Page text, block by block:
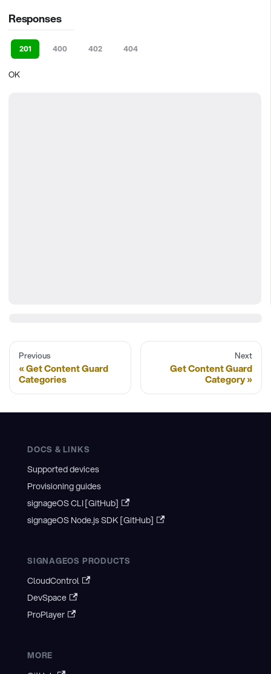
Responses
201 400 402 404
OK
Previous
Get Content Guard
Categories
Next
Get Content Guard
Category
DOCS & LINKS
Supported devices
Provisioning guides
signageOS CLI [GitHub]
signageOS Node.js SDK [GitHub]
SIGNAGEOS PRODUCTS
CloudControl
DevSpace
ProPlayer
MORE